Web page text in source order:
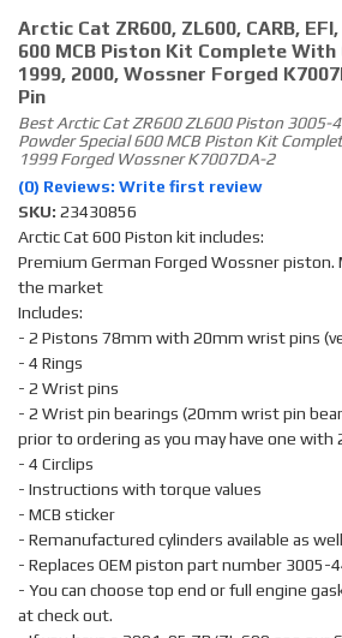
Arctic Cat ZR600, ZL600, CARB,
600 MCB Piston Kit Complete
1999, 2000, Wossner Forged
Pin
Best Arctic Cat ZR600 ZL600 Piston 3005-
Powder Special 600 MCB Piston Kit
1999 Forged Wossner K7007DA-2
(0) Reviews: Write first review
SKU: 23430856
Arctic Cat 600 Piston kit includes:
Premium German Forged Wossner
the market
Includes:
- 2 Pistons 78mm with 20mm wrist pins
- 4 Rings
- 2 Wrist pins
- 2 Wrist pin bearings (20mm wrist pin
prior to ordering as you may have one
- 4 Circlips
- Instructions with torque values
- MCB sticker
- Remanufactured cylinders available as
- Replaces OEM piston part number 3005-
- You can choose top end or full engine
at check out.